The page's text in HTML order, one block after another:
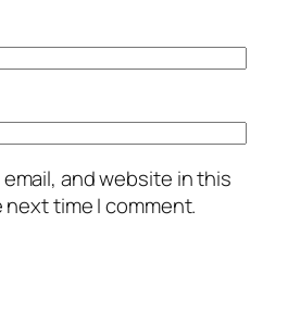
and website in this
time I comment.